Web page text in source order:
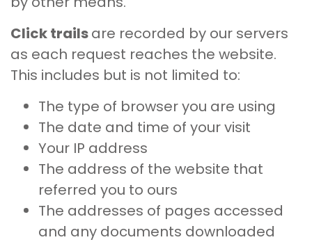
Click trailsare recorded by our servers
as each request reaches the website.
This includes but is not limited to:
The type of browser you are using
The date and time of your visit
Your IP address
The address of the website that
referred you to ours
The addresses of pages accessed
and any documents downloaded